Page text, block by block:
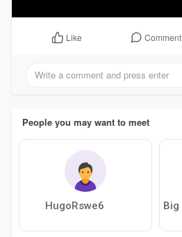
Like Comment
People you may want to meet
HugoRswe6